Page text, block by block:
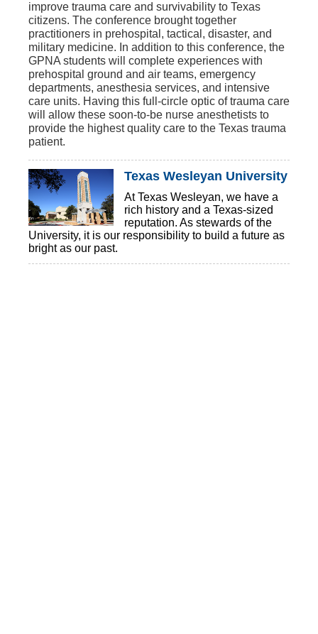
improve trauma care and survivability to Texas
citizens. The conference brought together
practitioners in prehospital, tactical, disaster, and
military medicine. In addition to this conference, the
GPNA students will complete experiences with
prehospital ground and air teams, emergency
departments, anesthesia services, and intensive
care units. Having this full-circle optic of trauma care
will allow these soon-to-be nurse anesthetists to
provide the highest quality care to the Texas trauma
patient.
Texas Wesleyan University
At Texas Wesleyan, we have a
rich history and a Texas-sized
reputation. As stewards of the
University, it is our responsibility to build a future as
bright as our past.